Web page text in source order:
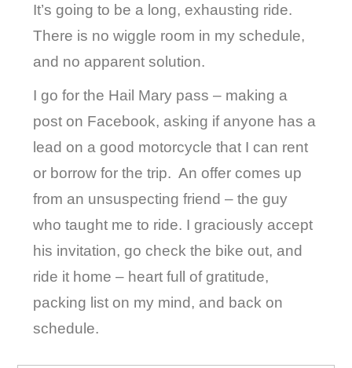
It’s going to be a long, exhausting ride.
There is no wiggle room in my schedule,
and no apparent solution.
I go for the Hail Mary pass – making a
post on Facebook, asking if anyone has a
lead on a good motorcycle that I can rent
or borrow for the trip. An offer comes up
from an unsuspecting friend – the guy
who taught me to ride. I graciously accept
his invitation, go check the bike out, and
ride it home – heart full of gratitude,
packing list on my mind, and back on
schedule.